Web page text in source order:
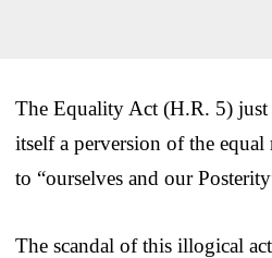
The Equality Act (H.R. 5) just
itself a perversion of the
to “ourselves and our
The scandal of this illogical